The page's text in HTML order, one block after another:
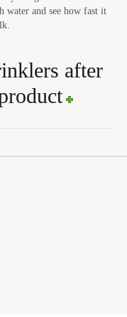
and see how fast it
after